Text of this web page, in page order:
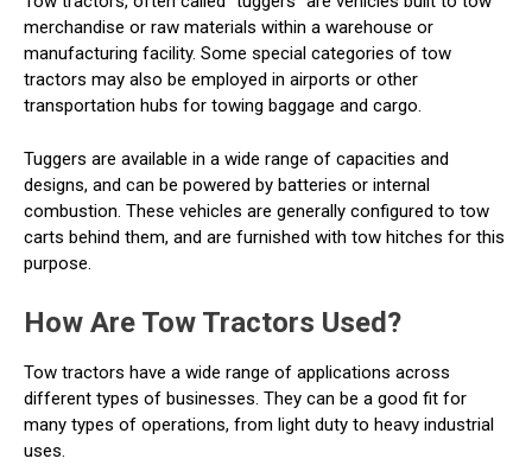
merchandise or raw materials within a warehouse or
manufacturing facility. Some special categories of tow
tractors may also be employed in airports or other
transportation hubs for towing baggage and cargo.
Tuggers are available in a wide range of capacities and
designs, and can be powered by batteries or internal
combustion. These vehicles are generally configured to tow
carts behind them, and are furnished with tow hitches for this
purpose.
How Are Tow Tractors Used?
Tow tractors have a wide range of applications across
different types of businesses. They can be a good fit for
many types of operations, from light duty to heavy industrial
uses.